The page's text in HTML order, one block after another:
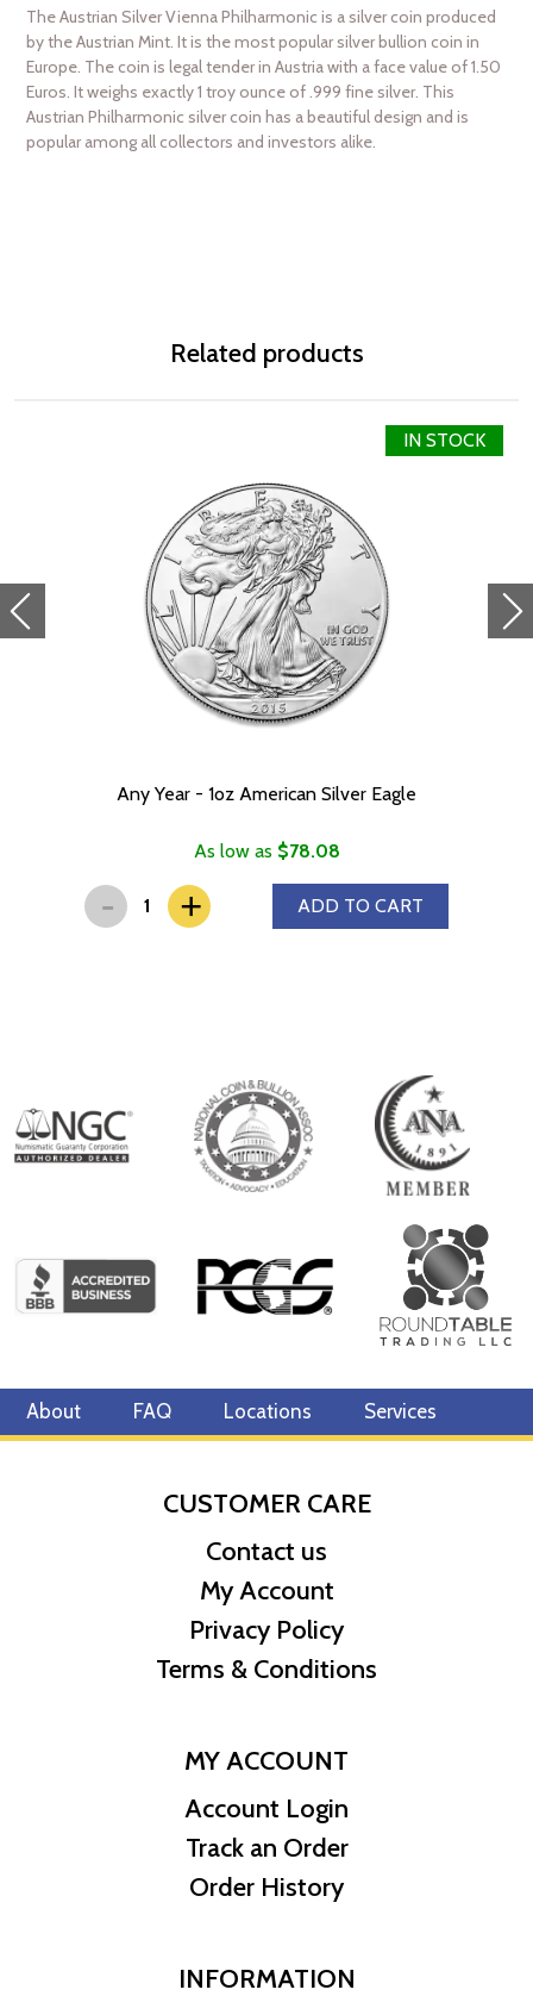
The Austrian Silver Vienna Philharmonic is a silver coin produced
by the Austrian Mint. It is the most popular silver bullion coin in
Europe. The coin is legal tender in Austria with a face value of 1.50
Euros. It weighs exactly 1 troy ounce of .999 fine silver. This
Austrian Philharmonic silver coin has a beautiful design and is
popular among all collectors and investors alike.
Related products
IN STOCK
Any Year - 1oz American Silver Eagle
As low as $78.08
- + ADD TO CART
About FAQ Locations Services
CUSTOMER CARE
Contact us
My Account
Privacy Policy
Terms & Conditions
MY ACCOUNT
Account Login
Track an Order
Order History
INFORMATION